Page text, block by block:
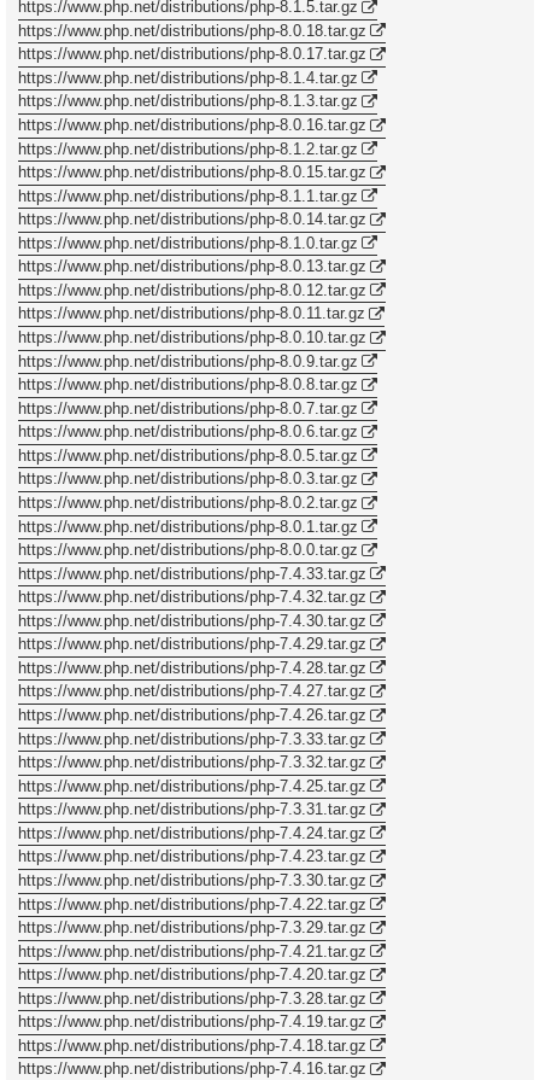
https://www.php.net/distributions/php-8.1.5.tar.gz
https://www.php.net/distributions/php-8.0.18.tar.gz
https://www.php.net/distributions/php-8.0.17.tar.gz
https://www.php.net/distributions/php-8.1.4.tar.gz
https://www.php.net/distributions/php-8.1.3.tar.gz
https://www.php.net/distributions/php-8.0.16.tar.gz
https://www.php.net/distributions/php-8.1.2.tar.gz
https://www.php.net/distributions/php-8.0.15.tar.gz
https://www.php.net/distributions/php-8.1.1.tar.gz
https://www.php.net/distributions/php-8.0.14.tar.gz
https://www.php.net/distributions/php-8.1.0.tar.gz
https://www.php.net/distributions/php-8.0.13.tar.gz
https://www.php.net/distributions/php-8.0.12.tar.gz
https://www.php.net/distributions/php-8.0.11.tar.gz
https://www.php.net/distributions/php-8.0.10.tar.gz
https://www.php.net/distributions/php-8.0.9.tar.gz
https://www.php.net/distributions/php-8.0.8.tar.gz
https://www.php.net/distributions/php-8.0.7.tar.gz
https://www.php.net/distributions/php-8.0.6.tar.gz
https://www.php.net/distributions/php-8.0.5.tar.gz
https://www.php.net/distributions/php-8.0.3.tar.gz
https://www.php.net/distributions/php-8.0.2.tar.gz
https://www.php.net/distributions/php-8.0.1.tar.gz
https://www.php.net/distributions/php-8.0.0.tar.gz
https://www.php.net/distributions/php-7.4.33.tar.gz
https://www.php.net/distributions/php-7.4.32.tar.gz
https://www.php.net/distributions/php-7.4.30.tar.gz
https://www.php.net/distributions/php-7.4.29.tar.gz
https://www.php.net/distributions/php-7.4.28.tar.gz
https://www.php.net/distributions/php-7.4.27.tar.gz
https://www.php.net/distributions/php-7.4.26.tar.gz
https://www.php.net/distributions/php-7.3.33.tar.gz
https://www.php.net/distributions/php-7.3.32.tar.gz
https://www.php.net/distributions/php-7.4.25.tar.gz
https://www.php.net/distributions/php-7.3.31.tar.gz
https://www.php.net/distributions/php-7.4.24.tar.gz
https://www.php.net/distributions/php-7.4.23.tar.gz
https://www.php.net/distributions/php-7.3.30.tar.gz
https://www.php.net/distributions/php-7.4.22.tar.gz
https://www.php.net/distributions/php-7.3.29.tar.gz
https://www.php.net/distributions/php-7.4.21.tar.gz
https://www.php.net/distributions/php-7.4.20.tar.gz
https://www.php.net/distributions/php-7.3.28.tar.gz
https://www.php.net/distributions/php-7.4.19.tar.gz
https://www.php.net/distributions/php-7.4.18.tar.gz
https://www.php.net/distributions/php-7.4.16.tar.gz